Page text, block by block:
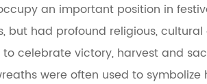
an important position in
but had profound religious,
celebrate victory, harvest and
were often used to